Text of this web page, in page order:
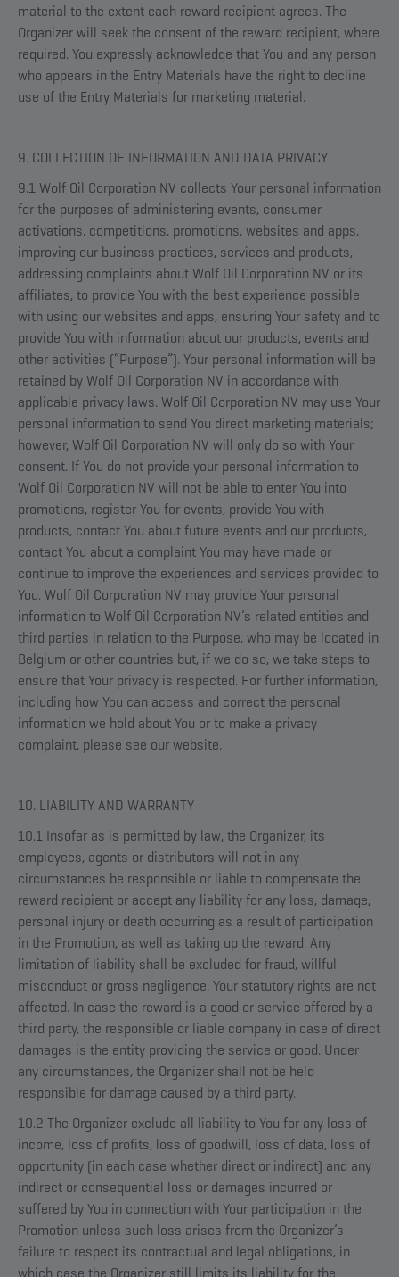
material to the extent each reward recipient agrees. The
Organizer will seek the consent of the reward recipient, where
required. You expressly acknowledge that You and any person
who appears in the Entry Materials have the right to decline
use of the Entry Materials for marketing material.
9. COLLECTION OF INFORMATION AND DATA PRIVACY
9.1 Wolf Oil Corporation NV collects Your personal information
for the purposes of administering events, consumer
activations, competitions, promotions, websites and apps,
improving our business practices, services and products,
addressing complaints about Wolf Oil Corporation NV or its
affiliates, to provide You with the best experience possible
with using our websites and apps, ensuring Your safety and to
provide You with information about our products, events and
other activities (“Purpose”). Your personal information will be
retained by Wolf Oil Corporation NV in accordance with
applicable privacy laws. Wolf Oil Corporation NV may use Your
personal information to send You direct marketing materials;
however, Wolf Oil Corporation NV will only do so with Your
consent. If You do not provide your personal information to
Wolf Oil Corporation NV will not be able to enter You into
promotions, register You for events, provide You with
products, contact You about future events and our products,
contact You about a complaint You may have made or
continue to improve the experiences and services provided to
You. Wolf Oil Corporation NV may provide Your personal
information to Wolf Oil Corporation NV’s related entities and
third parties in relation to the Purpose, who may be located in
Belgium or other countries but, if we do so, we take steps to
ensure that Your privacy is respected. For further information,
including how You can access and correct the personal
information we hold about You or to make a privacy
complaint, please see our website.
10. LIABILITY AND WARRANTY
10.1 Insofar as is permitted by law, the Organizer, its
employees, agents or distributors will not in any
circumstances be responsible or liable to compensate the
reward recipient or accept any liability for any loss, damage,
personal injury or death occurring as a result of participation
in the Promotion, as well as taking up the reward. Any
limitation of liability shall be excluded for fraud, willful
misconduct or gross negligence. Your statutory rights are not
affected. In case the reward is a good or service offered by a
third party, the responsible or liable company in case of direct
damages is the entity providing the service or good. Under
any circumstances, the Organizer shall not be held
responsible for damage caused by a third party.
10.2 The Organizer exclude all liability to You for any loss of
income, loss of profits, loss of goodwill, loss of data, loss of
opportunity (in each case whether direct or indirect) and any
indirect or consequential loss or damages incurred or
suffered by You in connection with Your participation in the
Promotion unless such loss arises from the Organizer’s
failure to respect its contractual and legal obligations, in
which case the Organizer still limits its liability for the